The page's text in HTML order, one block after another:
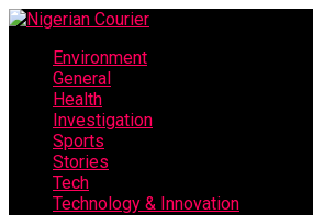
Environment
General
Health
Investigation
Sports
Stories
Tech
Technology & Innovation